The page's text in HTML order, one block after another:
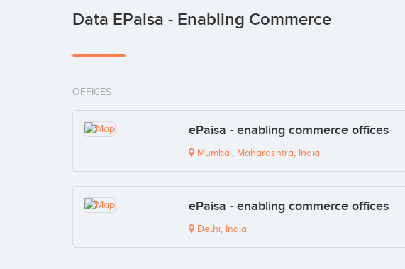
Data EPaisa - Enabling Commerce
OFFICES
ePaisa - enabling commerce offices
Mumbai, Maharashtra, India
ePaisa - enabling commerce offices
Delhi, India